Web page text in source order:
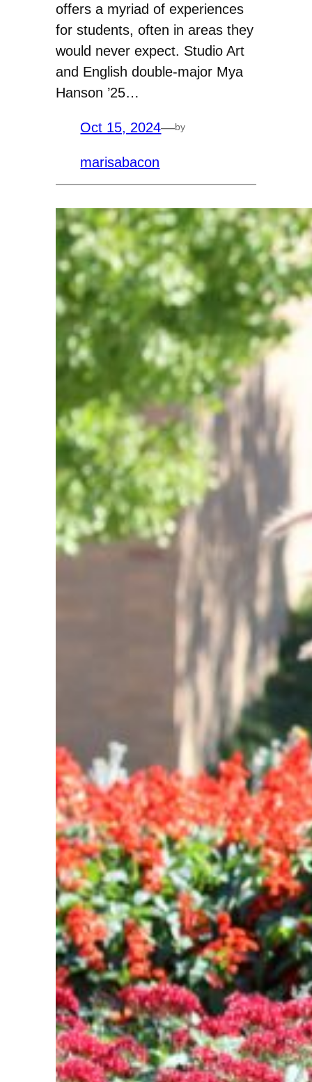
offers a myriad of experiences
for students, often in areas they
would never expect. Studio Art
and English double-major Mya
Hanson ’25…
Oct 15, 2024—by
marisabacon